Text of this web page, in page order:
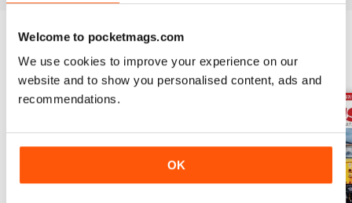
Welcome to pocketmags.com
We use cookies to improve your experience on our
website and to show you personalised content, ads and
recommendations.
OK
BACK ISSUES View All